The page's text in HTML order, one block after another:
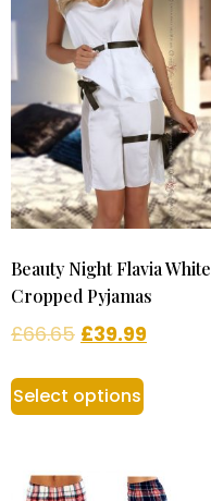
Beauty Night Flavia White
Cropped Pyjamas
£66.65 £39.99
Select options